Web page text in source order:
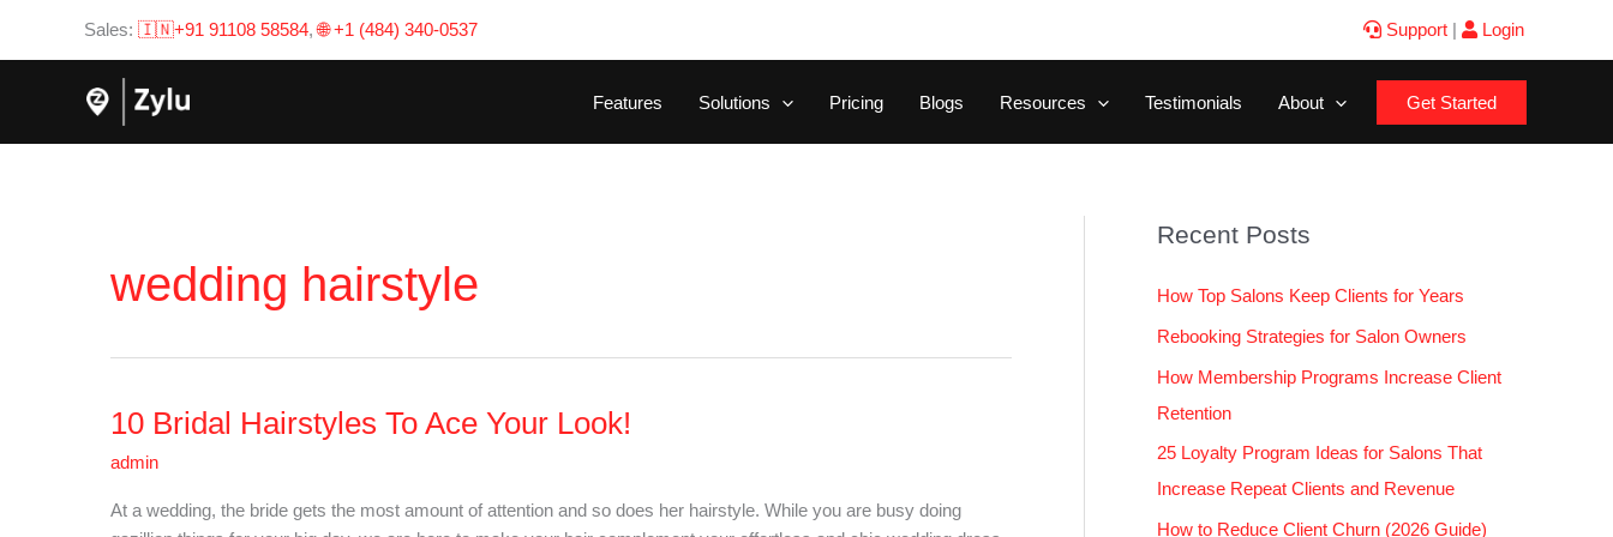
Sales: 🇮🇳+91 91108 58584,🌐 +1 (484) 340-0537 Support| Login
Features Solutions Pricing Blogs Resources Testimonials About Get Started
wedding hairstyle
10 Bridal Hairstyles To Ace Your Look!
admin
At a wedding, the bride gets the most amount of attention and so does her hairstyle. While you are busy doing
10
Hairstyles
To
Ace
Recent Posts
How Top Salons Keep Clients for Years
Rebooking Strategies for Salon Owners
How Membership Programs Increase Client
Retention
25 Loyalty Program Ideas for Salons That
Increase Repeat Clients and Revenue
How to Reduce Client Churn (2026 Guide)